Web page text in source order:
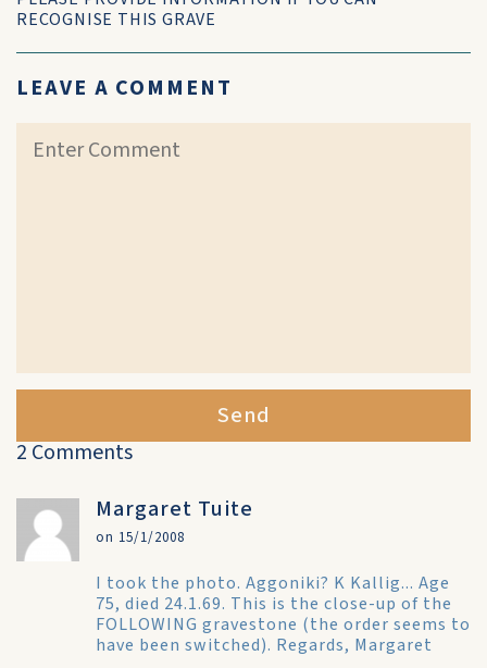
RECOGNISE THIS GRAVE
LEAVE A COMMENT
Send
2 Comments
Margaret Tuite
on 15/1/2008
I took the photo. Aggoniki? K Kallig... Age
75, died 24.1.69. This is the close-up of the
FOLLOWING gravestone (the order seems to
have been switched). Regards, Margaret